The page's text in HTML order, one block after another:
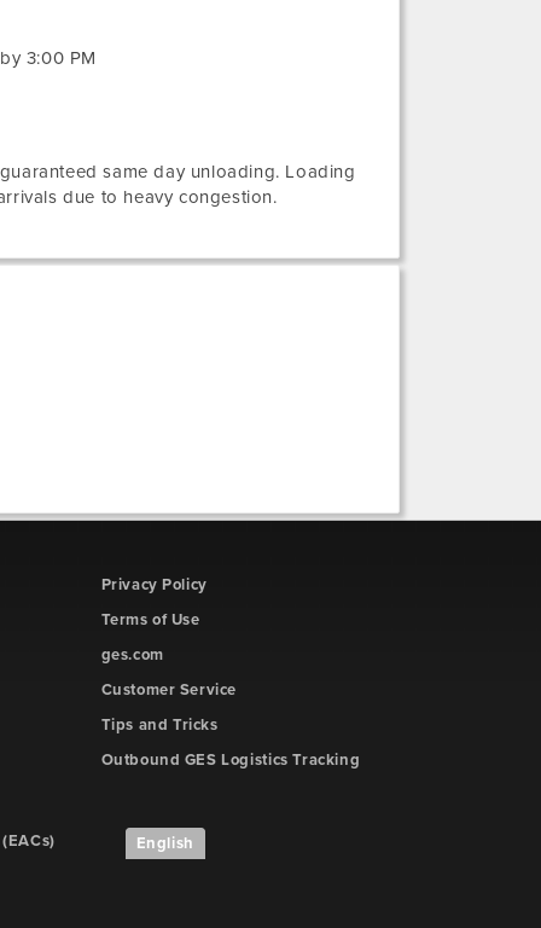
3:00 PM
same day unloading. Loading
due to heavy congestion.
Privacy Policy
Terms of Use
ges.com
Customer Service
Tips and Tricks
Outbound GES Logistics Tracking
English